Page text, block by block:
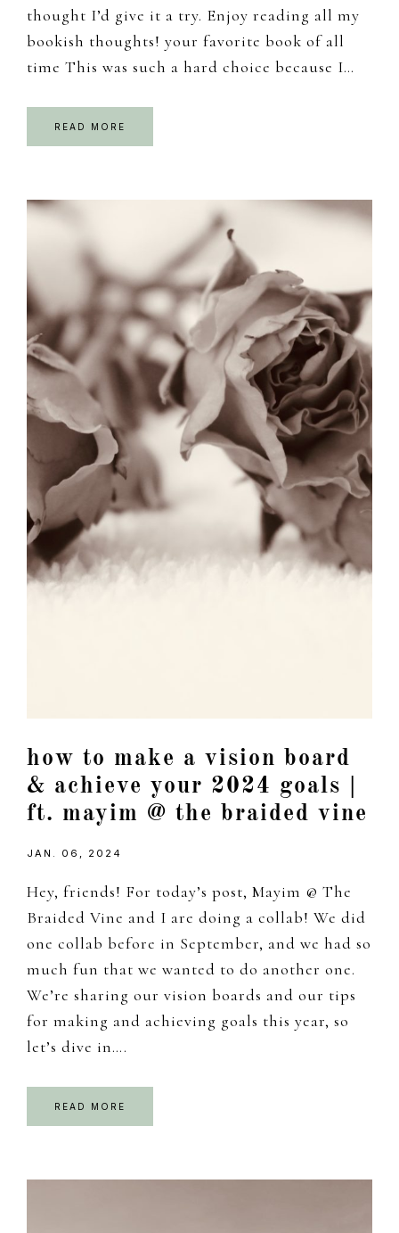
thought I’d give it a try. Enjoy reading all my
bookish thoughts! your favorite book of all
time This was such a hard choice because I…
READ MORE
how to make a vision board
& achieve your 2024 goals |
ft. mayim @ the braided vine
JAN. 06, 2024
Hey, friends! For today’s post, Mayim @ The
Braided Vine and I are doing a collab! We did
one collab before in September, and we had so
much fun that we wanted to do another one.
We’re sharing our vision boards and our tips
for making and achieving goals this year, so
let’s dive in….
READ MORE